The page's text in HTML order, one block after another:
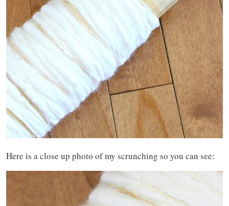
Here is a close up photo of my scrunching so you can see: